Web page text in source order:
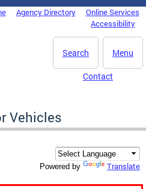
Agency Directory
Online Services
Accessibility
Menu
Search
Contact
Vehicles
Powered by Translate